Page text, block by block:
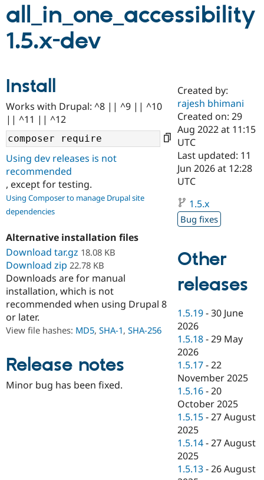
Case
Drupal for
Government
Drupal for
Education
Drupal for
Drupal for
Drupal for
Drupal for
Healthcare
Drupal for
Getting
Local
Guide
Developer
Guide
Drupal
Modules
Themes
Recipes
Partners & Services
Certified
Become a
Certified
Find a
Find a
Drupal
Community
About the
Community
How to
DrupalCon
Jobs /
News &
Forum
Slack
Newsletters
Drupal
Support Drupal
The Drupal
Association
Donate
Become a
Maker
Sustaining
Drupal
Get Started
Try Hosting
all_in_one_accessibility
1.5.x-dev
Install
Works with Drupal: ^8 || ^9 || ^10
|| ^11 || ^12
Using dev releases is not
recommended
, except for testing.
Using Composer to manage Drupal site
dependencies
Alternative installation files
Download tar.gz 18.08 KB
Download zip 22.78 KB
Downloads are for manual
installation, which is not
recommended when using Drupal 8
or later.
View file hashes: MD5, SHA-1, SHA-256
Release notes
Minor bug has been fixed.
Created by:
rajesh bhimani
Created on: 29
Aug 2022 at 11:15
UTC
Last updated: 11
Jun 2026 at 12:28
UTC
1.5.x
Bug fixes
Other
releases
1.5.19 -30 June
2026
1.5.18 -29 May
2026
1.5.17 -22
November 2025
1.5.16 -20
October 2025
1.5.15 -27 August
2025
1.5.14 -27 August
2025
1.5.13 -26 August